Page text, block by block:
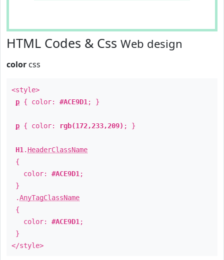
HTML Codes & Css Web design
color css
<style>
p { color: #ACE9D1 ; }
p { color: rgb(172,233,209) ; }
H1 . HeaderClassName
{
color: #ACE9D1 ;
}
.AnyTagClassName
{
color: #ACE9D1 ;
}
</style>